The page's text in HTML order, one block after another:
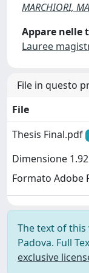
MARCHIORI,
Appare nelle
Lauree
File in questo
File
Thesis Final.pdf
Dimensione
Formato Adobe
The text of
Padova. Full
exclusive